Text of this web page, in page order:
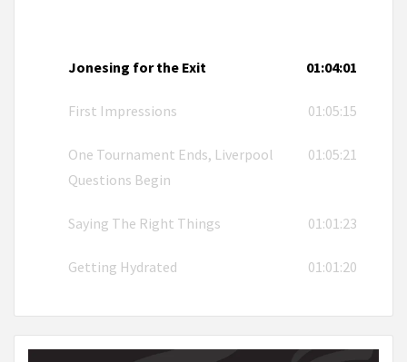
Jonesing for the Exit 01:04:01
First Impressions 01:05:15
One Tournament Ends, Liverpool
Questions Begin
01:05:21
Saying The Right Things 01:01:23
Getting Hydrated 01:01:20